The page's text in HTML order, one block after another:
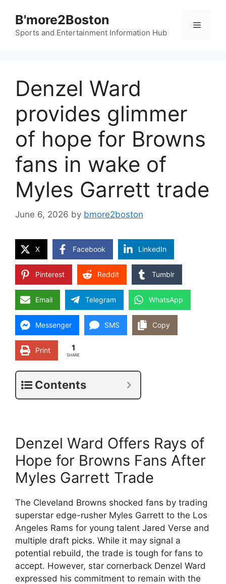
content
B'more2Boston
Sports and Entertainment Information Hub
Menu
Denzel Ward
provides glimmer
of hope for Browns
fans in wake of
Myles Garrett trade
June 6, 2026 by bmore2boston
X Facebook LinkedIn
Pinterest Reddit Tumblr
Email Telegram WhatsApp
Messenger SMS Copy
Print 1
SHARE
Contents
Denzel Ward Offers Rays of
Hope for Browns Fans After
Myles Garrett Trade
The Cleveland Browns shocked fans by trading
superstar edge-rusher Myles Garrett to the Los
Angeles Rams for young talent Jared Verse and
multiple draft picks. While it may signal a
potential rebuild, the trade is tough for fans to
accept. However, star cornerback Denzel Ward
expressed his commitment to remain with the